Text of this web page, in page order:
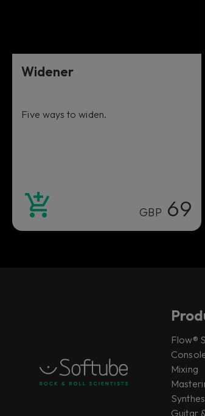
Widener
Five ways to widen.
GBP 69
Flow®
Mixing
Guitar